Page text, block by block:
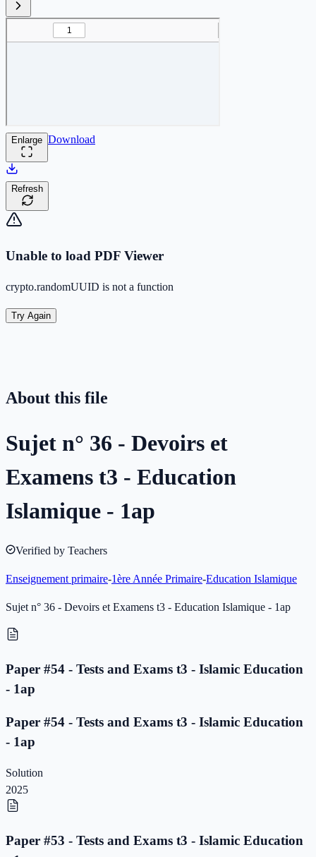
Enlarge Download
Refresh
Unable to load PDF Viewer
crypto.randomUUID is not a function
Try Again
About this file
Sujet n° 36 - Devoirs et
Examens t3 - Education
Islamique - 1ap
Verified by Teachers
Enseignement primaire-1ère Année Primaire-Education Islamique
Sujet n° 36 - Devoirs et Examens t3 - Education Islamique - 1ap
Paper #54 - Tests and Exams t3 - Islamic Education
- 1ap
Paper #54 - Tests and Exams t3 - Islamic Education
- 1ap
Solution
2025
Paper #53 - Tests and Exams t3 - Islamic Education